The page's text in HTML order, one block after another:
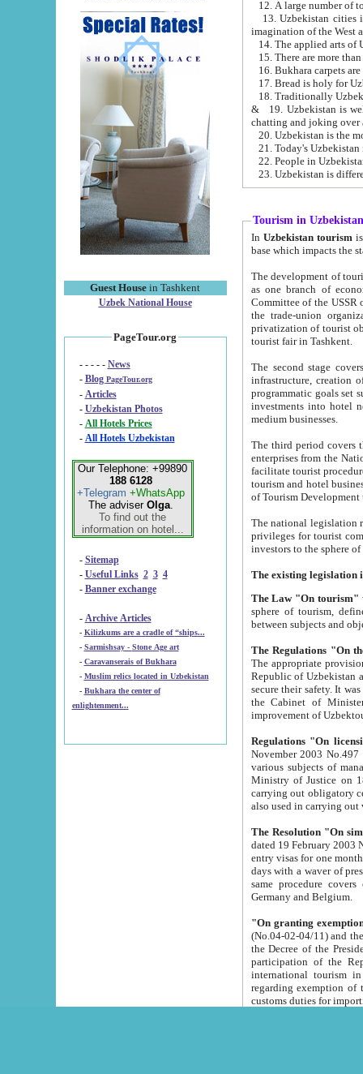
Guest House in Tashkent
Uzbek National House
PageTour.org
- - - - - News
- Blog PageTour.org
- Articles
- Uzbekistan Photos
-
All Hotels Prices
- All Hotels Uzbekistan
Our Telephone: +99890
188 6128
+Telegram +WhatsApp
The adviser Olga.
To find out the
information on hotel...
- Sitemap
- Useful Links 2 3 4
- Banner exchange
- Archive Articles
-
Kilizkums are a cradle of “ships...
-
Sarmishsay - Stone Age art
- Caravanserais of Bukhara
-
Muslim relics located in Uzbekistan
- Bukhara the center of
enlightenment...
13. Uzbekistan cities including
15. There are more
16. Bukhara carpets
17. Bread is holy for
& 19. Uzbekistan is well known for
chatting and joking over
22. People in
Tourism in Uzbekistan
In Uzbekistan tourism is
The development of tourism in
as one branch of economy on the basis
Committee of the USSR on Foreign Tourism, the Bureau of Youth
the trade-union organizations, etc. This period covers 1992-1995. Since this moment there started
privatization of tourist objects,
tourist fair in Tashkent.
The second stage covers
infrastructure, creation of nongovernmental
programmatic goals set such as the Program of Tourism Development till 2005. There is a
investments into hotel
medium businesses.
The third period covers the years
enterprises from the National Uzbektourism Company. The
facilitate tourist procedures. The government attracts foreign investments and management companies into
tourism and hotel businesses.
of Tourism
The national legislation related
privileges for tourist companies made in form of
The Law "On tourism"
sphere of tourism, defines legislative norms for
The appropriate provision has been approved in
Republic of Uzbekistan and departure of citizens of the Republic of Uzbekistan abroad as tourists, and to
secure their safety. It was issued according
the Cabinet of Ministers of the Republic of Uzbekistan dated 28
Regulations "On
November 2003 No.497 stipulates the
various subjects of managing. The Order of certification of tourist services. It was registered within the
Ministry of Justice on 18 March
carrying out obligatory certification of tourist services rendered by
also used in
The Resolution "On
dated 19 February 2003 No.85. The Ministry for
entry visas for one month to citizens of Italian Republic visiting Uzbekistan as tourists within two working
days with a waver of presenting
same procedure covers citizens of France. Latvia,
Germany and Belgium.
"On granting
(No.04-02-04/11) and the State Tax
the Decree of the President of the Republic of Uzbekistan dated 2 July
participation of the
international tourism in the republic"
regarding exemption of tourist agencies in Samarkand,
customs